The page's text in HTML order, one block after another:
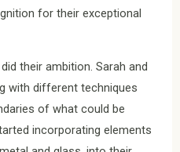
for their exceptional
their ambition. Sarah and
with different techniques
of what could be
incorporating elements